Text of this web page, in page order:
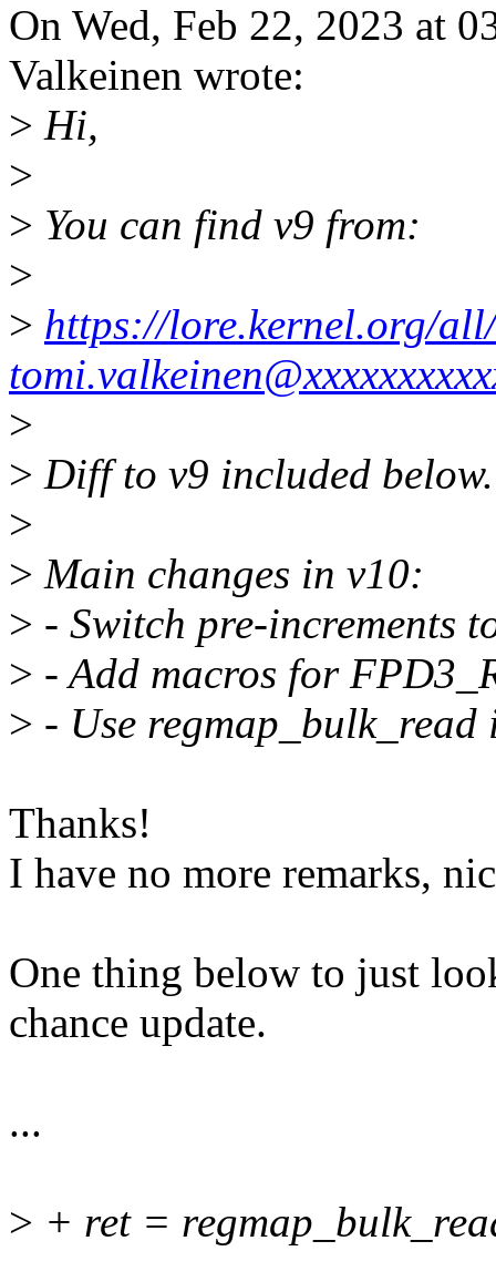
On Wed, Feb 22, 2023 at
Valkeinen wrote:
> Hi,
>
> You can find v9 from:
>
> https://lore.kernel.org/
>
> Diff to v9 included below.
>
> Main changes in v10:
> - Switch pre-increments
> - Add macros for
> - Use
Thanks!
I have no more remarks,
One thing below to just
chance update.
...
> + ret =